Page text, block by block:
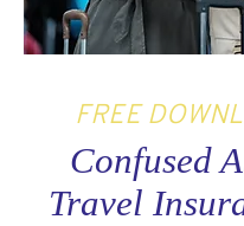
FREE
Confused
Travel